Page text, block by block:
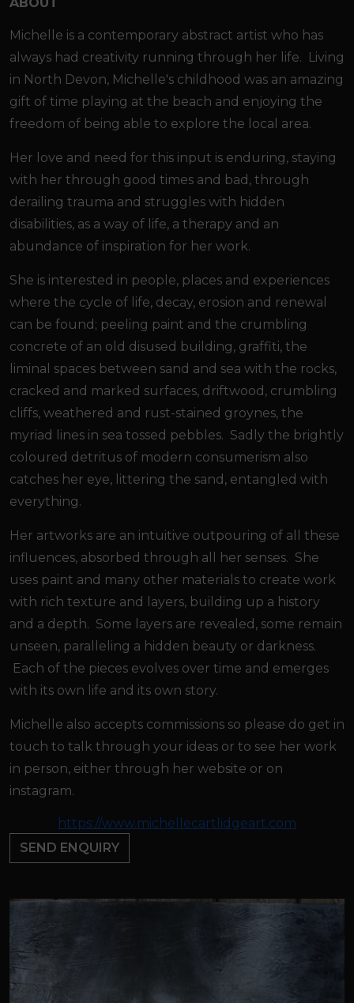
Michelle is a contemporary abstract artist who has
always had creativity running through her life. Living
in North Devon, Michelle's childhood was an amazing
gift of time playing at the beach and enjoying the
freedom of being able to explore the local area.
Her love and need for this input is enduring, staying
with her through good times and bad, through
derailing trauma and struggles with hidden
disabilities, as a way of life, a therapy and an
abundance of inspiration for her work.
She is interested in people, places and experiences
where the cycle of life, decay, erosion and renewal
can be found; peeling paint and the crumbling
concrete of an old disused building, graffiti, the
liminal spaces between sand and sea with the rocks,
cracked and marked surfaces, driftwood, crumbling
cliffs, weathered and rust-stained groynes, the
myriad lines in sea tossed pebbles. Sadly the brightly
coloured detritus of modern consumerism also
catches her eye, littering the sand, entangled with
everything.
Her artworks are an intuitive outpouring of all these
influences, absorbed through all her senses. She
uses paint and many other materials to create work
with rich texture and layers, building up a history
and a depth. Some layers are revealed, some remain
unseen, paralleling a hidden beauty or darkness.
Each of the pieces evolves over time and emerges
with its own life and its own story.
Michelle also accepts commissions so please do get in
touch to talk through your ideas or to see her work
in person, either through her website or on
instagram.
https://www.michellecartlidgeart.com
SEND ENQUIRY